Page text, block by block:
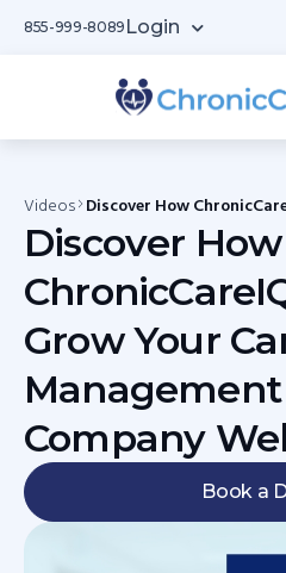
855-999-8089 Login
Videos Discover How
Management Service
Discover How
Grow Your
Management
Company
Book a